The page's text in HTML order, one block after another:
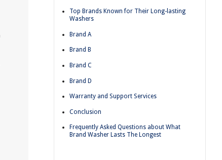
Top Brands Known for Their Long-lasting
Washers
Brand A
Brand B
Brand C
Brand D
Warranty and Support Services
Conclusion
Frequently Asked Questions about What
Brand Washer Lasts The Longest